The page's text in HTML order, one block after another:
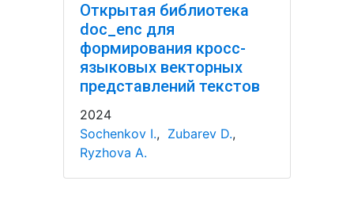
Открытая библиотека
doc_enc для
формирования кросс-
языковых векторных
представлений текстов
2024
Sochenkov I., Zubarev D.,
Ryzhova A.